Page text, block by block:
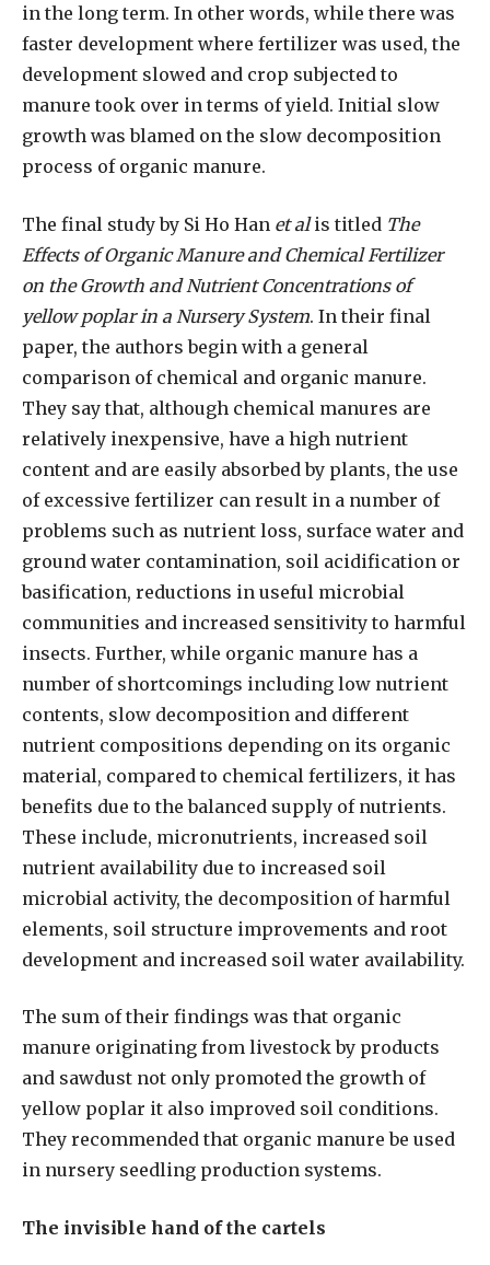
in the long term. In other words, while there was
faster development where fertilizer was used, the
development slowed and crop subjected to
manure took over in terms of yield. Initial slow
growth was blamed on the slow decomposition
process of organic manure.
The final study by Si Ho Han et alis titled The
Effects of Organic Manure and Chemical Fertilizer
on the Growth and Nutrient Concentrations of
yellow poplar in a Nursery System. In their final
paper, the authors begin with a general
comparison of chemical and organic manure.
They say that, although chemical manures are
relatively inexpensive, have a high nutrient
content and are easily absorbed by plants, the use
of excessive fertilizer can result in a number of
problems such as nutrient loss, surface water and
ground water contamination, soil acidification or
basification, reductions in useful microbial
communities and increased sensitivity to harmful
insects. Further, while organic manure has a
number of shortcomings including low nutrient
contents, slow decomposition and different
nutrient compositions depending on its organic
material, compared to chemical fertilizers, it has
benefits due to the balanced supply of nutrients.
These include, micronutrients, increased soil
nutrient availability due to increased soil
microbial activity, the decomposition of harmful
elements, soil structure improvements and root
development and increased soil water availability.
The sum of their findings was that organic
manure originating from livestock by products
and sawdust not only promoted the growth of
yellow poplar it also improved soil conditions.
They recommended that organic manure be used
in nursery seedling production systems.
The invisible hand of the cartels